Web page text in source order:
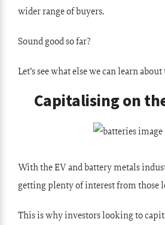
wider range of buyers.
Sound good so far?
Let’s see what else we can learn
Capitalising on
With the EV and battery metals
getting plenty of interest from
This is why investors looking to